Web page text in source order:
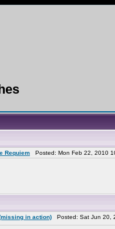
Requiem Posted: Mon Feb 22, 2010
in action) Posted: Sat Jun 20,